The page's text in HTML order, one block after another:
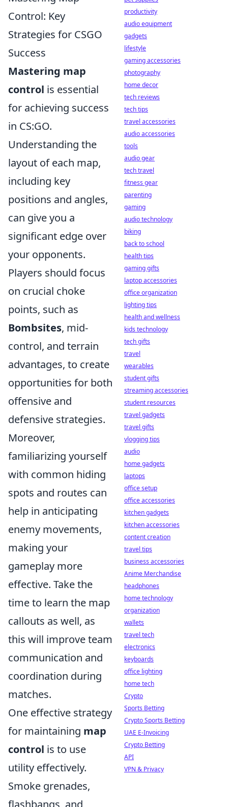
Control: Key
Strategies for CSGO
Success
Mastering map
control is essential
for achieving success
in CS:GO.
Understanding the
layout of each map,
including key
positions and angles,
can give you a
significant edge over
your opponents.
Players should focus
on crucial choke
points, such as
Bombsites, mid-
control, and terrain
advantages, to create
opportunities for both
offensive and
defensive strategies.
Moreover,
familiarizing yourself
with common hiding
spots and routes can
help in anticipating
enemy movements,
making your
gameplay more
effective. Take the
time to learn the map
callouts as well, as
this will improve team
communication and
coordination during
matches.
One effective strategy
for maintaining map
control is to use
utility effectively.
Smoke grenades,
flashbangs, and
productivity
audio equipment
gadgets
lifestyle
gaming accessories
photography
home decor
tech reviews
tech tips
travel accessories
audio accessories
tools
audio gear
tech travel
fitness gear
parenting
gaming
audio technology
biking
back to school
health tips
gaming gifts
laptop accessories
office organization
lighting tips
health and wellness
kids technology
tech gifts
travel
wearables
student gifts
streaming accessories
student resources
travel gadgets
travel gifts
vlogging tips
audio
home gadgets
laptops
office setup
office accessories
kitchen gadgets
kitchen accessories
content creation
travel tips
business accessories
Anime Merchandise
headphones
home technology
organization
wallets
travel tech
electronics
keyboards
office lighting
home tech
Crypto
Sports Betting
Crypto Sports Betting
UAE E-Invoicing
Crypto Betting
API
VPN & Privacy